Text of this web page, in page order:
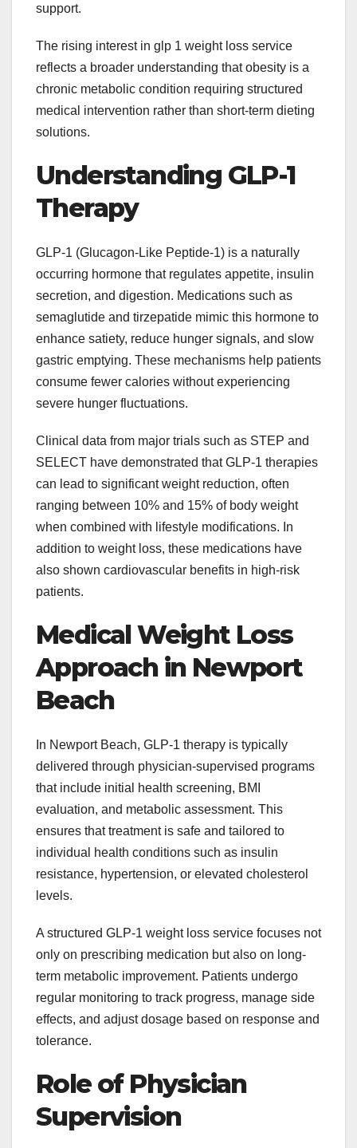
support.
The rising interest in glp 1 weight loss service
reflects a broader understanding that obesity is a
chronic metabolic condition requiring structured
medical intervention rather than short-term dieting
solutions.
Understanding GLP-1
Therapy
GLP-1 (Glucagon-Like Peptide-1) is a naturally
occurring hormone that regulates appetite, insulin
secretion, and digestion. Medications such as
semaglutide and tirzepatide mimic this hormone to
enhance satiety, reduce hunger signals, and slow
gastric emptying. These mechanisms help patients
consume fewer calories without experiencing
severe hunger fluctuations.
Clinical data from major trials such as STEP and
SELECT have demonstrated that GLP-1 therapies
can lead to significant weight reduction, often
ranging between 10% and 15% of body weight
when combined with lifestyle modifications. In
addition to weight loss, these medications have
also shown cardiovascular benefits in high-risk
patients.
Medical Weight Loss
Approach in Newport
Beach
In Newport Beach, GLP-1 therapy is typically
delivered through physician-supervised programs
that include initial health screening, BMI
evaluation, and metabolic assessment. This
ensures that treatment is safe and tailored to
individual health conditions such as insulin
resistance, hypertension, or elevated cholesterol
levels.
A structured GLP-1 weight loss service focuses not
only on prescribing medication but also on long-
term metabolic improvement. Patients undergo
regular monitoring to track progress, manage side
effects, and adjust dosage based on response and
tolerance.
Role of Physician
Supervision